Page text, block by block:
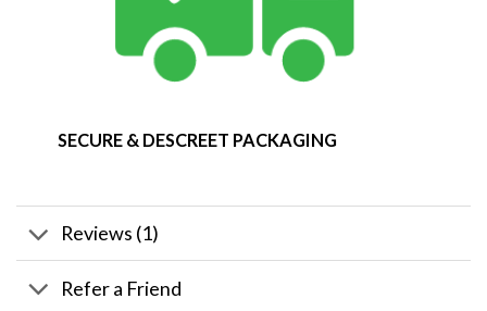
SECURE & DESCREET PACKAGING
Reviews (1)
Refer a Friend